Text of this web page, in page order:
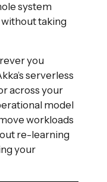
system
taking
you
serverless
across your
model
workloads
re-learning
your